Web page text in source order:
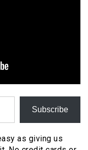
Subscribe
as giving us